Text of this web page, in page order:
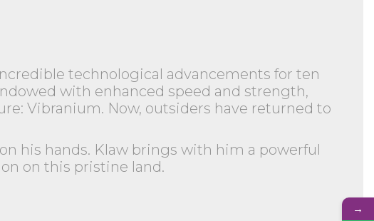
technological advancements for ten
with enhanced speed and strength,
Vibranium. Now, outsiders have returned to
his hands. Klaw brings with him a powerful
on this pristine land.
→